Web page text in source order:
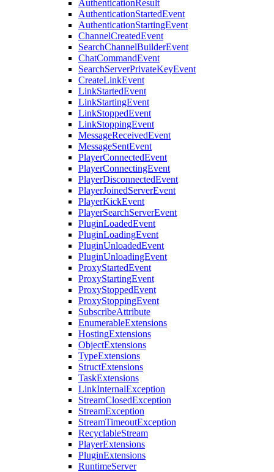
AuthenticationResult
AuthenticationStartedEvent
AuthenticationStartingEvent
ChannelCreatedEvent
SearchChannelBuilderEvent
ChatCommandEvent
SearchServerPrivateKeyEvent
CreateLinkEvent
LinkStartedEvent
LinkStartingEvent
LinkStoppedEvent
LinkStoppingEvent
MessageReceivedEvent
MessageSentEvent
PlayerConnectedEvent
PlayerConnectingEvent
PlayerDisconnectedEvent
PlayerJoinedServerEvent
PlayerKickEvent
PlayerSearchServerEvent
PluginLoadedEvent
PluginLoadingEvent
PluginUnloadedEvent
PluginUnloadingEvent
ProxyStartedEvent
ProxyStartingEvent
ProxyStoppedEvent
ProxyStoppingEvent
SubscribeAttribute
EnumerableExtensions
HostingExtensions
ObjectExtensions
TypeExtensions
StructExtensions
TaskExtensions
LinkInternalException
StreamClosedException
StreamException
StreamTimeoutException
RecyclableStream
PlayerExtensions
PluginExtensions
RuntimeServer